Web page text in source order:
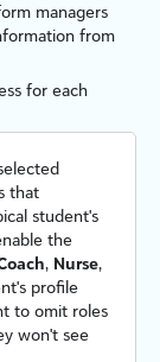
managers
from
for each
that
student's
the
, Nurse,
profile
to omit roles
won't see